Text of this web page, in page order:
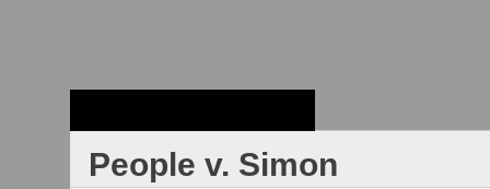
People v. Simon